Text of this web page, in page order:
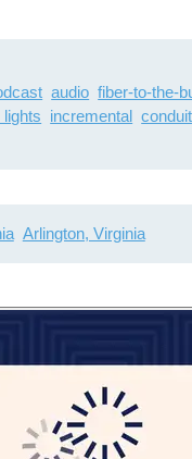
audio fiber-to-the-
lights incremental conduit
Arlington, Virginia